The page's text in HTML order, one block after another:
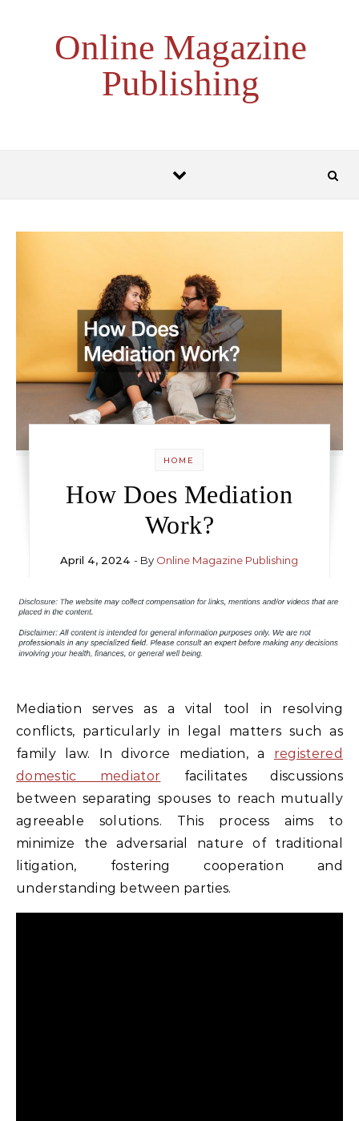
Online Magazine
Publishing
HOME
How Does Mediation
Work?
April 4, 2024 - By Online Magazine Publishing
Mediation serves as a vital tool in resolving
conflicts, particularly in legal matters such as
family law. In divorce mediation, a registered
domestic mediator facilitates discussions
between separating spouses to reach mutually
agreeable solutions. This process aims to
minimize the adversarial nature of traditional
litigation, fostering cooperation and
understanding between parties.